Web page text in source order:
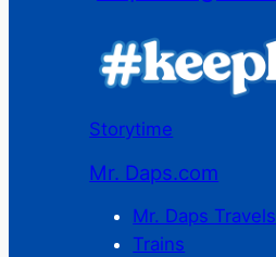
Storytime
Mr. Daps.com
Mr. Daps Travels
Trains